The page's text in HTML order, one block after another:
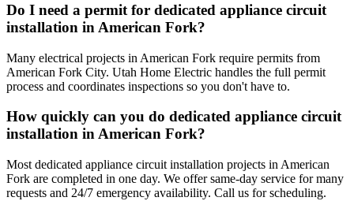
Do I need a permit for dedicated appliance circuit
installation in American Fork?
Many electrical projects in American Fork require permits from
American Fork City. Utah Home Electric handles the full permit
process and coordinates inspections so you don't have to.
How quickly can you do dedicated appliance circuit
installation in American Fork?
Most dedicated appliance circuit installation projects in American
Fork are completed in one day. We offer same-day service for many
requests and 24/7 emergency availability. Call us for scheduling.